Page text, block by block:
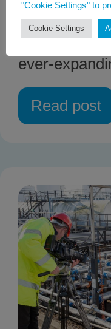
addition of
distributor,
ever-
Read post
"Cookie Settings" to
Cookie Settings